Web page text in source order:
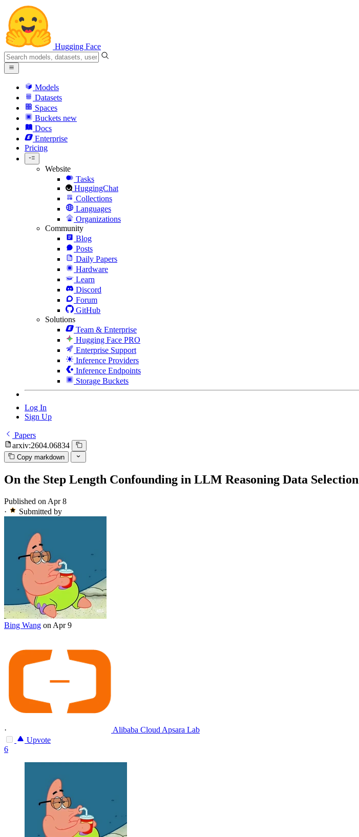
Hugging Face
Models
Datasets
Spaces
Buckets new
Docs
Enterprise
Pricing
Website
Tasks
HuggingChat
Collections
Languages
Organizations
Community
Blog
Posts
Daily Papers
Hardware
Learn
Discord
Forum
GitHub
Solutions
Team & Enterprise
Hugging Face PRO
Enterprise Support
Inference Providers
Inference Endpoints
Storage Buckets
Log In
Sign Up
Papers
arxiv:2604.06834
Copy markdown
On the Step Length Confounding in LLM Reasoning Data Selection
Published on Apr 8
·
Submitted by
Bing Wang on Apr 9
·
Alibaba Cloud Apsara Lab
Upvote
6